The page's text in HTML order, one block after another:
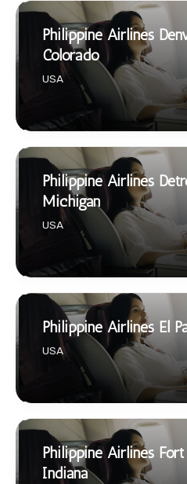
Philippine Airlines
Colorado
USA
Philippine Airlines
Michigan
USA
Philippine Airlines El
USA
Philippine Airlines
Indiana